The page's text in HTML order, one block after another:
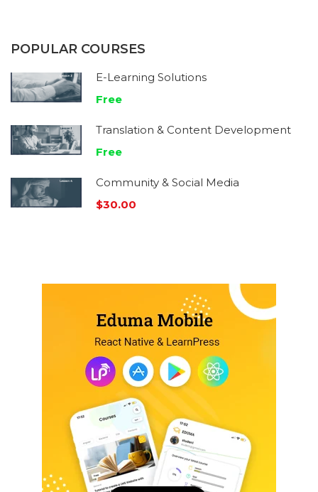
POPULAR COURSES
E-Learning Solutions
Free
Translation & Content Development
Free
Community & Social Media
$30.00